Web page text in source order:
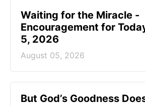
Waiting for the Miracle -
Encouragement for
5, 2026
August 05, 2026
But God’s Goodness